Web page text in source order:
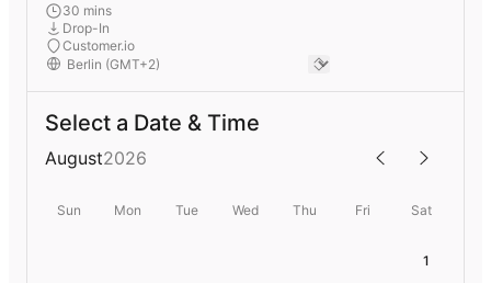
30 mins
Drop-In
Customer.io
Select a Date & Time
August2026
Sun Mon Tue Wed Thu Fri Sat
1